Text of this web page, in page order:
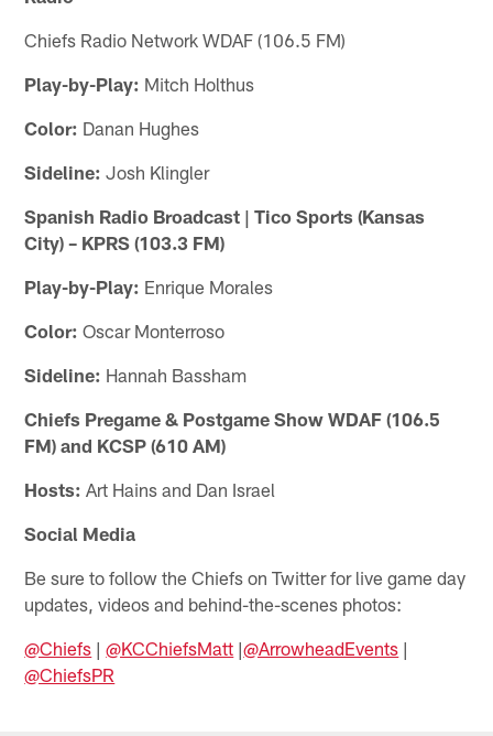
Chiefs Radio Network WDAF (106.5 FM)
Play-by-Play: Mitch Holthus
Color: Danan Hughes
Sideline: Josh Klingler
Spanish Radio Broadcast | Tico Sports (Kansas
City) – KPRS (103.3 FM)
Play-by-Play: Enrique Morales
Color: Oscar Monterroso
Sideline: Hannah Bassham
Chiefs Pregame & Postgame Show WDAF (106.5
FM) and KCSP (610 AM)
Hosts: Art Hains and Dan Israel
Social Media
Be sure to follow the Chiefs on Twitter for live game day
updates, videos and behind-the-scenes photos:
@Chiefs |@KCChiefsMatt |@ArrowheadEvents |
@ChiefsPR